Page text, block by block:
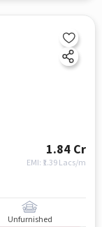
1.84 Cr
EMI: ₹ 1.39 Lacs/m
Unfurnished